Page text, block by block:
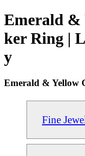
Emerald &
ker Ring |
y
Emerald & Yellow
Fine